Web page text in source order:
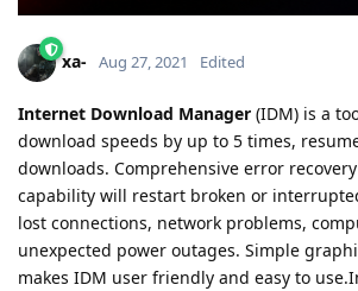
xa- Aug 27, 2021 Edited
Internet Download Manager (IDM) is a
download speeds by up to 5 times,
downloads. Comprehensive error
capability will restart broken or
lost connections, network problems,
unexpected power outages. Simple
makes IDM user friendly and easy to